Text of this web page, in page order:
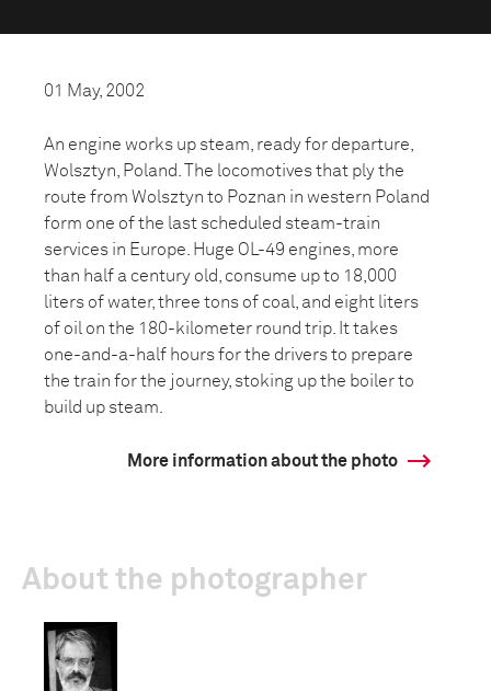
01 May, 2002
An engine works up steam, ready for departure,
Wolsztyn, Poland. The locomotives that ply the
route from Wolsztyn to Poznan in western Poland
form one of the last scheduled steam-train
services in Europe. Huge OL-49 engines, more
than half a century old, consume up to 18,000
liters of water, three tons of coal, and eight liters
of oil on the 180-kilometer round trip. It takes
one-and-a-half hours for the drivers to prepare
the train for the journey, stoking up the boiler to
build up steam.
More information about the photo
About the photographer